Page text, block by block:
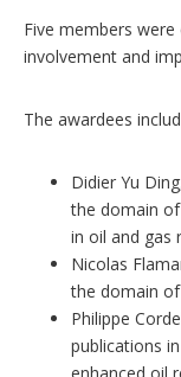
Five members
involvement and
The awardees
Didier Yu
the domain
in oil and gas
Nicolas
the domain
Philippe
publications